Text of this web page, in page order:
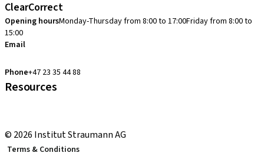
ClearCorrect
Opening hoursMonday-Thursday from 8:00 to 17:00Friday from 8:00 to
15:00
Email
Phone+47 23 35 44 88
Resources
© 2026 Institut Straumann AG
Terms & Conditions